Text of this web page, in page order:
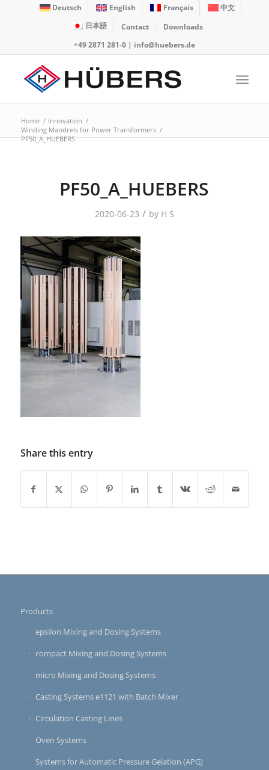
Deutsch English Français
中文
日本語
Contact
Downloads
+49 2871 281-0| info@huebers.de
Home / Innovation /
Winding Mandrels for Power Transformers /
PF50_A_HUEBERS
PF50_A_HUEBERS
2020-06-23 / by H S
Share this entry
Products
epsilon Mixing and Dosing Systems
compact Mixing and Dosing Systems
micro Mixing and Dosing Systems
Casting Systems e1121 with Batch Mixer
Circulation Casting Lines
Oven Systems
Systems for Automatic Pressure Gelation (APG)